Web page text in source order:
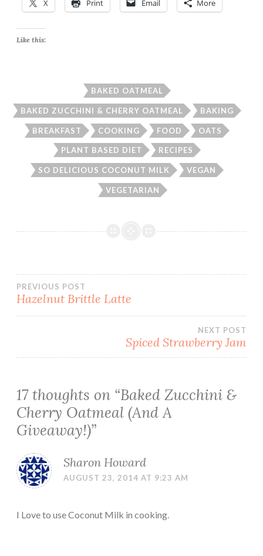
X Print Email More
Like this:
BAKED OATMEAL
BAKED ZUCCHINI & CHERRY OATMEAL BAKING
BREAKFAST COOKING FOOD OATS
PLANT BASED DIET RECIPES
SO DELICIOUS COCONUT MILK VEGAN
VEGETARIAN
Post
PREVIOUS POST
Hazelnut Brittle Latte
NEXT POST
Spiced Strawberry Jam
17 thoughts on “Baked Zucchini &
Cherry Oatmeal (And A
Giveaway!)”
Sharon Howard
AUGUST 23, 2014 AT 9:23 AM
I Love to use Coconut Milk in cooking.